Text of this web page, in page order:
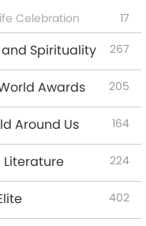
Celebration 17
Spirituality 267
Awards 205
Around Us 164
Literature 224
402